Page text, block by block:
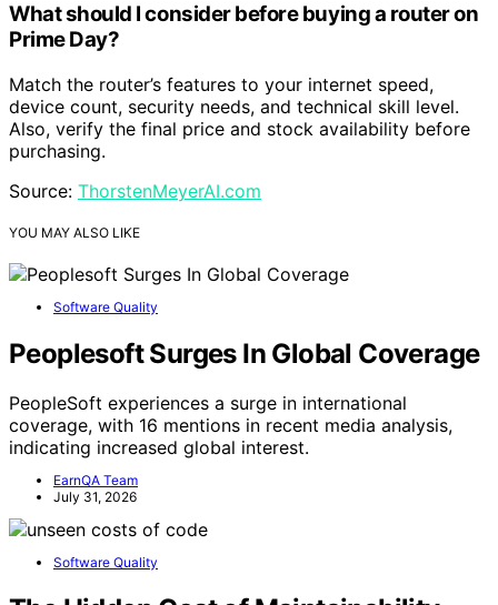
What should I consider before buying a router on
Prime Day?
Match the router’s features to your internet speed,
device count, security needs, and technical skill level.
Also, verify the final price and stock availability before
purchasing.
Source: ThorstenMeyerAI.com
YOU MAY ALSO LIKE
Software Quality
Peoplesoft Surges In Global Coverage
PeopleSoft experiences a surge in international
coverage, with 16 mentions in recent media analysis,
indicating increased global interest.
EarnQA Team
July 31, 2026
Software Quality